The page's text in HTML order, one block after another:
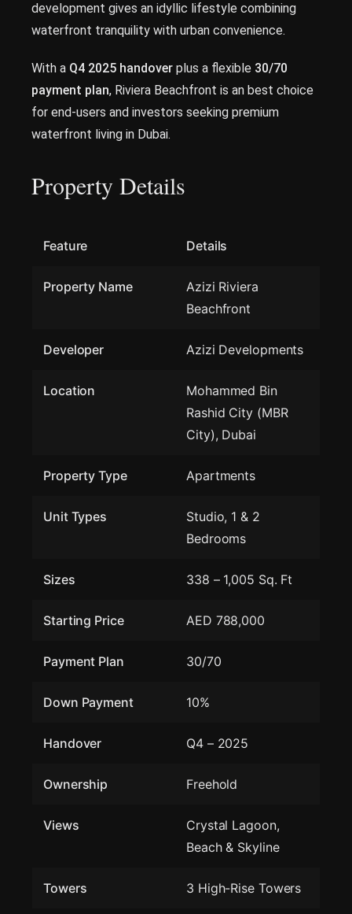
development gives an idyllic lifestyle combining
waterfront tranquility with urban convenience.
With a Q4 2025 handover plus a flexible 30/70
payment plan, Riviera Beachfront is an best choice
for end-users and investors seeking premium
waterfront living in Dubai.
Property Details
Feature Details
Property Name
Azizi Riviera
Beachfront
Developer Azizi Developments
Location
Mohammed Bin
Rashid City (MBR
City), Dubai
Property Type Apartments
Unit Types
Studio, 1 & 2
Bedrooms
Sizes 338 – 1,005 Sq. Ft
Starting Price AED 788,000
Payment Plan 30/70
Down Payment 10%
Handover Q4 – 2025
Ownership Freehold
Views
Crystal Lagoon,
Beach & Skyline
Towers 3 High-Rise Towers